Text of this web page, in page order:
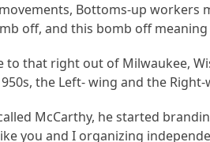
Bottoms-up workers
off, and this bomb off
to that right out of Milwaukee,
the Left- wing and the
McCarthy, he started
you and I organizing